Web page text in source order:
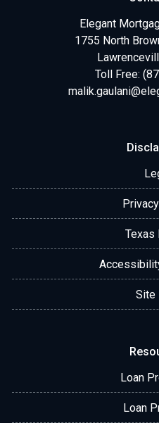
Elegant
1755 North
Toll Free:
Texas
Site
Loan
Loan